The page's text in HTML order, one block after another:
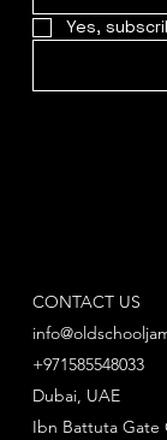
Yes,
CONTACT US
+971585548033
Ibn Battuta Gate
Dubai, UAE